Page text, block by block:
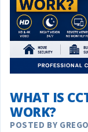
WHAT IS
WORK?
POSTED BY